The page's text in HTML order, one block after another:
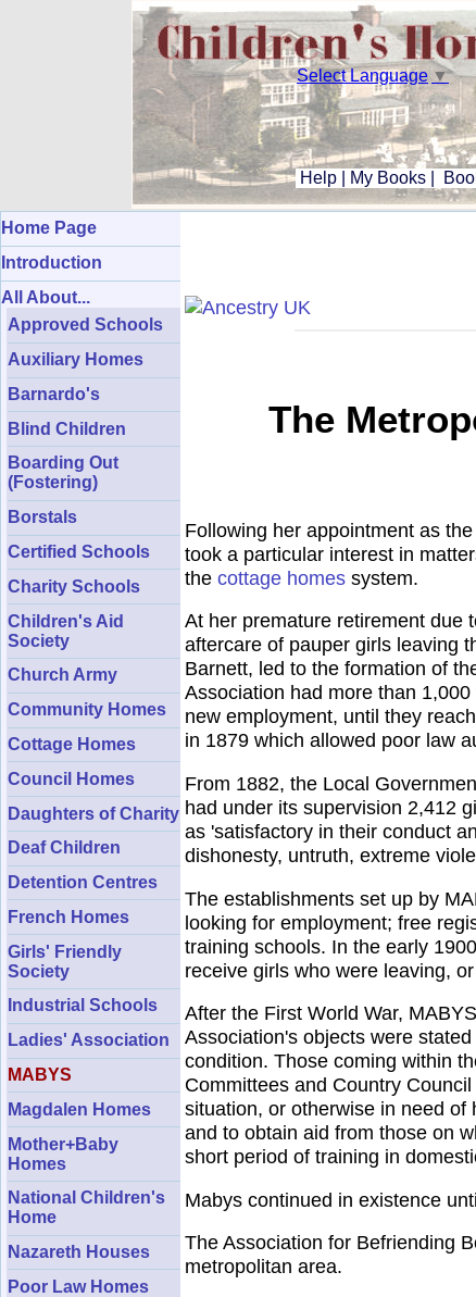
Select Language ▼
Help My Books
Home Page
Introduction
All About...
Approved Schools
Auxiliary Homes
Barnardo's
Blind Children
Boarding Out
(Fostering)
Borstals
Certified Schools
Charity Schools
Children's Aid
Society
Church Army
Community Homes
Cottage Homes
Council Homes
Daughters of Charity
Deaf Children
Detention Centres
French Homes
Girls' Friendly
Society
Industrial Schools
Ladies' Association
MABYS
Magdalen Homes
Mother+Baby
Homes
National Children's
Home
Nazareth Houses
Poor Law Homes
The
Following her appointment as
took a particular interest in
the cottage homes system.
At her premature retirement due
aftercare of pauper girls leaving
Barnett, led to the formation of
Association had more than
new employment, until they
in 1879 which allowed poor law
From 1882, the Local
had under its supervision 2,412
as 'satisfactory in their conduct
dishonesty, untruth, extreme
The establishments set up by
looking for employment; free
training schools. In the early
receive girls who were leaving,
After the First World War,
Association's objects were
condition. Those coming within
Committees and Country
situation, or otherwise in need
and to obtain aid from those on
short period of training in
Mabys continued in existence
The Association for Befriending
metropolitan area.